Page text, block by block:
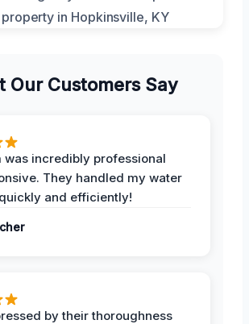
Our Customers Say
was incredibly professional
They handled my water
and efficiently!
by their thoroughness